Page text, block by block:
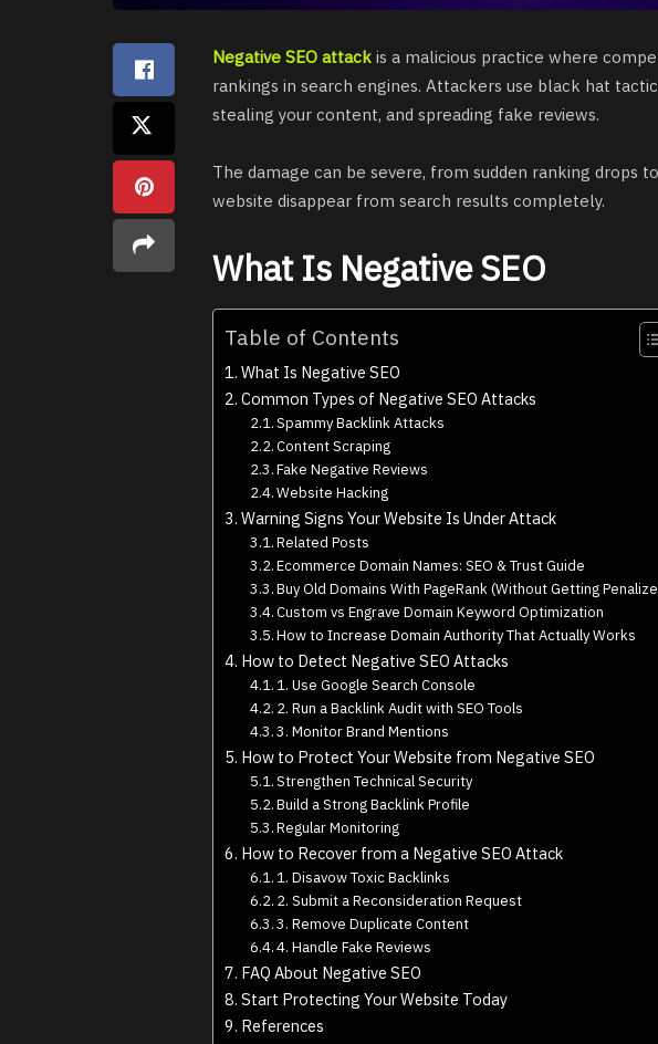
Negative SEO attack is a malicious practice where
rankings in search engines. Attackers use black hat
stealing your content, and spreading fake reviews.
The damage can be severe, from sudden ranking drops
website disappear from search results completely.
What Is Negative SEO
Table of Contents
What Is Negative SEO
Common Types of Negative SEO Attacks
Spammy Backlink Attacks
Content Scraping
Fake Negative Reviews
Website Hacking
Warning Signs Your Website Is Under Attack
Related Posts
Ecommerce Domain Names: SEO & Trust Guide
Buy Old Domains With PageRank (Without Getting
Custom vs Engrave Domain Keyword Optimization
How to Increase Domain Authority That Actually Works
How to Detect Negative SEO Attacks
1. Use Google Search Console
2. Run a Backlink Audit with SEO Tools
3. Monitor Brand Mentions
How to Protect Your Website from Negative SEO
Strengthen Technical Security
Build a Strong Backlink Profile
Regular Monitoring
How to Recover from a Negative SEO Attack
1. Disavow Toxic Backlinks
2. Submit a Reconsideration Request
3. Remove Duplicate Content
4. Handle Fake Reviews
FAQ About Negative SEO
Start Protecting Your Website Today
References